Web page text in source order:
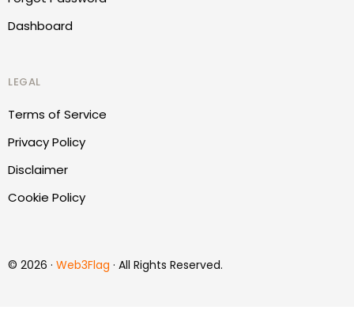
Dashboard
LEGAL
Terms of Service
Privacy Policy
Disclaimer
Cookie Policy
© 2026 · Web3Flag · All Rights Reserved.